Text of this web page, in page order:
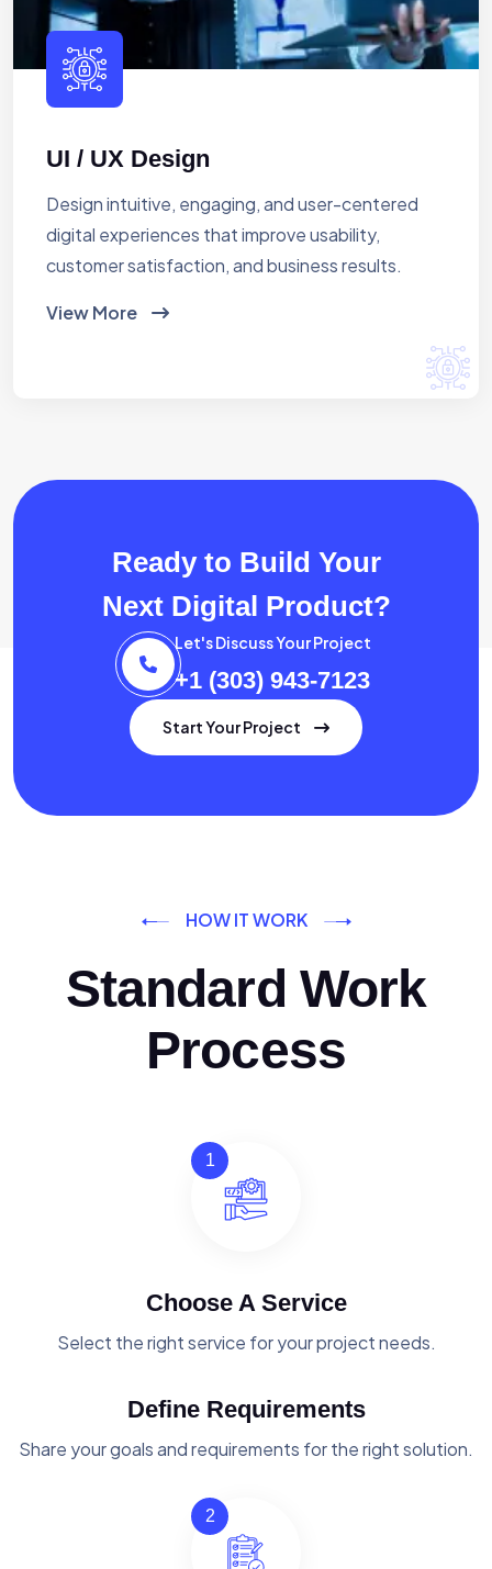
UI / UX Design
Design intuitive, engaging, and user-centered
digital experiences that improve usability,
customer satisfaction, and business results.
View More
Ready to Build Your
Next Digital Product?
Let's Discuss Your Project
+1 (303) 943-7123
Start Your Project
HOW IT WORK
Standard Work
Process
1
Choose A Service
Select the right service for your project needs.
Define Requirements
Share your goals and requirements for the right solution.
2